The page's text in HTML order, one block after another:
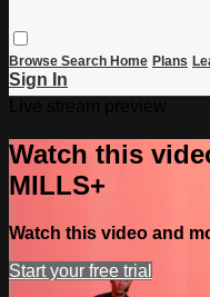
Browse Search Home Plans
Sign In
Watch this
MILLS+
Watch this video and
Start your free trial